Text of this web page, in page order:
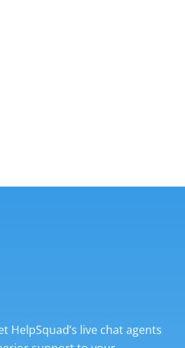
HelpSquad’s live chat agents